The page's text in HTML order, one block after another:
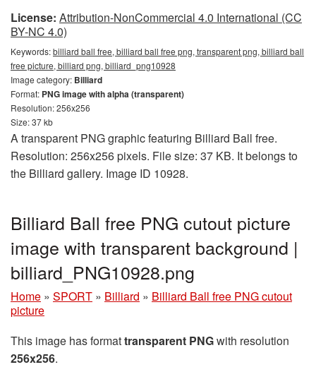
License: Attribution-NonCommercial 4.0 International (CC
BY-NC 4.0)
Keywords:billiard ball free, billiard ball free png, transparent png, billiard ball
free picture, billiard png, billiard_png10928
Image category: Billiard
Format: PNG image with alpha (transparent)
Resolution: 256x256
Size: 37 kb
A transparent PNG graphic featuring Billiard Ball free.
Resolution: 256x256 pixels. File size: 37 KB. It belongs to
the Billiard gallery. Image ID 10928.
Billiard Ball free PNG cutout picture
image with transparent background |
billiard_PNG10928.png
Home » SPORT » Billiard » Billiard Ball free PNG cutout
picture
This image has formattransparent PNGwith resolution
256x256.